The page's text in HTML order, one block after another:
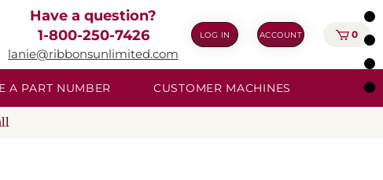
Have a question?
1-800-250-7426
lanie@ribbonsunlimited.com
LOG IN ACCOUNT 0
A PART NUMBER CUSTOMER MACHINES